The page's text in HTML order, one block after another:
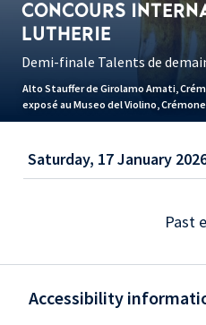
Alto Stauffer de Girolamo Amati,
exposé au Museo del Violino,
CONCOURS
LUTHERIE
Demi-finale Talents de
Saturday, 17 January
Past
Accessibility